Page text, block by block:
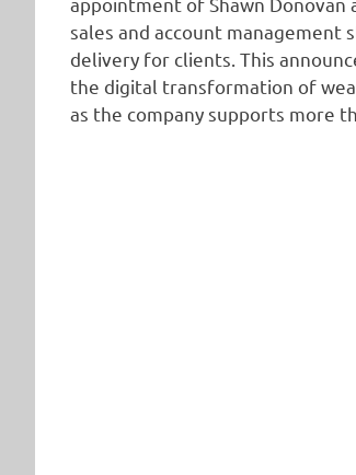
sales and account management
delivery for clients. This
the digital transformation of
as the company supports more